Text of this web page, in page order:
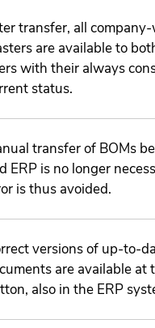
transfer, all
are available to
with their always
status.
transfer of BOMs
ERP is no longer
is thus avoided.
versions of up-to-
are available at
also in the ERP